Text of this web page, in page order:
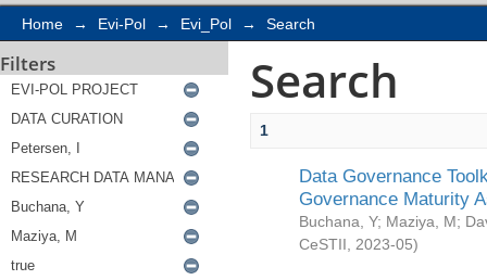
Home → Evi-Pol → Evi_Pol → Search
Filters Search
1
Data Governance
Governance Maturity
Buchana, Y; Maziya, M;
CeSTII
2023-05)